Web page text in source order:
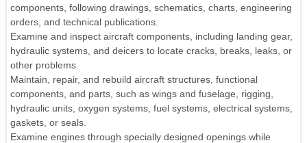
components, following drawings, schematics, charts, engineering
orders, and technical publications.
Examine and inspect aircraft components, including landing gear,
hydraulic systems, and deicers to locate cracks, breaks, leaks, or
other problems.
Maintain, repair, and rebuild aircraft structures, functional
components, and parts, such as wings and fuselage, rigging,
hydraulic units, oxygen systems, fuel systems, electrical systems,
gaskets, or seals.
Examine engines through specially designed openings while